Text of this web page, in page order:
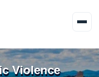
Violence